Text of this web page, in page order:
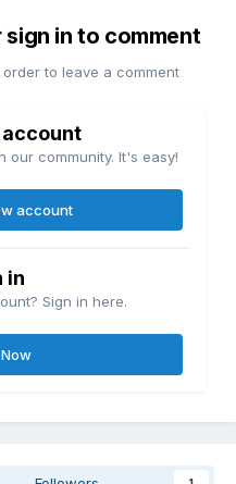
in to comment
to leave a comment
account
our community. It's easy!
account
in
Sign in here.